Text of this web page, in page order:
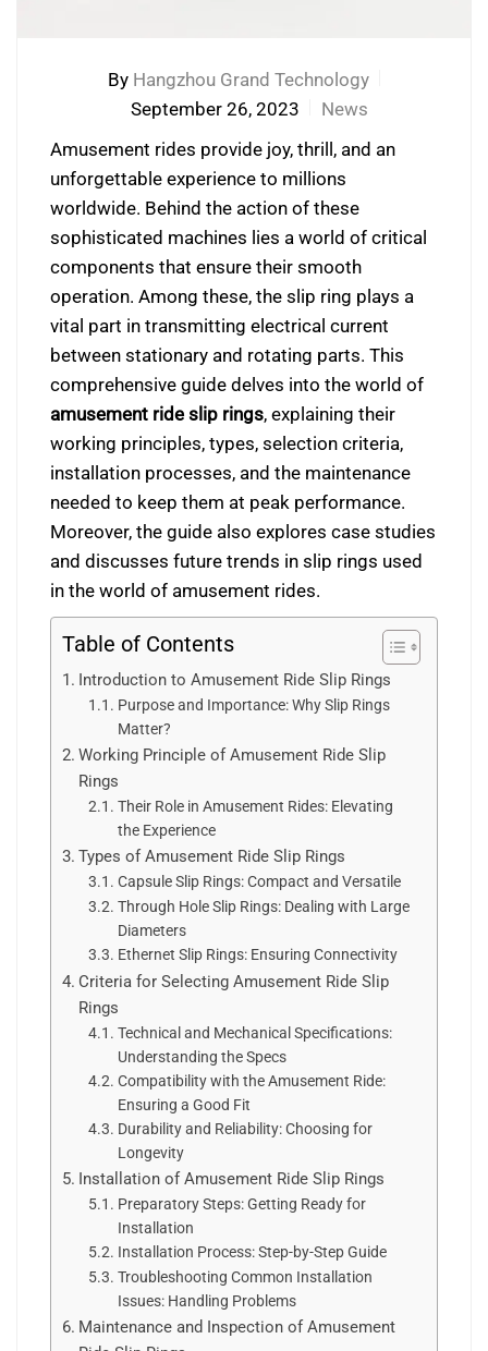
By Hangzhou Grand Technology
September 26, 2023
News
Amusement rides provide joy, thrill, and an
unforgettable experience to millions
worldwide. Behind the action of these
sophisticated machines lies a world of critical
components that ensure their smooth
operation. Among these, the slip ring plays a
vital part in transmitting electrical current
between stationary and rotating parts. This
comprehensive guide delves into the world of
amusement ride slip rings, explaining their
working principles, types, selection criteria,
installation processes, and the maintenance
needed to keep them at peak performance.
Moreover, the guide also explores case studies
and discusses future trends in slip rings used
in the world of amusement rides.
Table of Contents
Introduction to Amusement Ride Slip Rings
Purpose and Importance: Why Slip Rings
Matter?
Working Principle of Amusement Ride Slip
Rings
Their Role in Amusement Rides: Elevating
the Experience
Types of Amusement Ride Slip Rings
Capsule Slip Rings: Compact and Versatile
Through Hole Slip Rings: Dealing with Large
Diameters
Ethernet Slip Rings: Ensuring Connectivity
Criteria for Selecting Amusement Ride Slip
Rings
Technical and Mechanical Specifications:
Understanding the Specs
Compatibility with the Amusement Ride:
Ensuring a Good Fit
Durability and Reliability: Choosing for
Longevity
Installation of Amusement Ride Slip Rings
Preparatory Steps: Getting Ready for
Installation
Installation Process: Step-by-Step Guide
Troubleshooting Common Installation
Issues: Handling Problems
Maintenance and Inspection of Amusement